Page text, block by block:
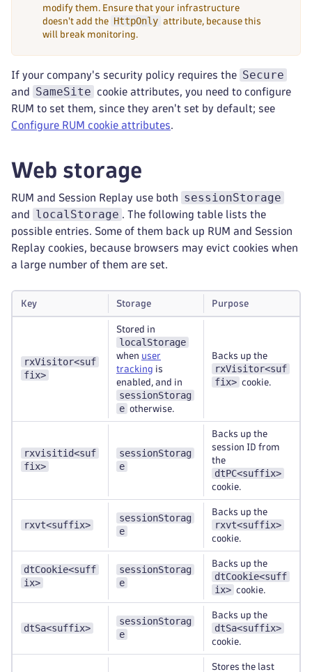
modify them. Ensure that your infrastructure
doesn't add the
HttpOnly attribute, because this
will break monitoring.
If your company's security policy requires the Secure
and SameSite
cookie attributes, you need to configure
RUM to set them, since they aren't set by default; see
Configure RUM cookie attributes.
Web storage
RUM and Session Replay use both sessionStorage
and localStorage . The following table lists the
possible entries. Some of them back up RUM and Session
Replay cookies, because browsers may evict cookies when
a large number of them are set.
Key Storage Purpose
rxVisitor<suf
fix>
Stored in
localStorage
when user
tracking is
enabled, and in
sessionStorag
e otherwise.
Backs up the
rxVisitor<suf
fix> cookie.
rxvisitid<suf
fix>
sessionStorag
e
Backs up the
session ID from
the
dtPC<suffix>
cookie.
rxvt<suffix>
sessionStorag
e
Backs up the
rxvt<suffix>
cookie.
dtCookie<suff
ix>
sessionStorag
e
Backs up the
dtCookie<suff
ix> cookie.
dtSa<suffix>
sessionStorag
e
Backs up the
dtSa<suffix>
cookie.
Stores the last